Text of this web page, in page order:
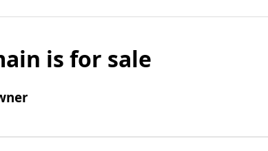
is for sale